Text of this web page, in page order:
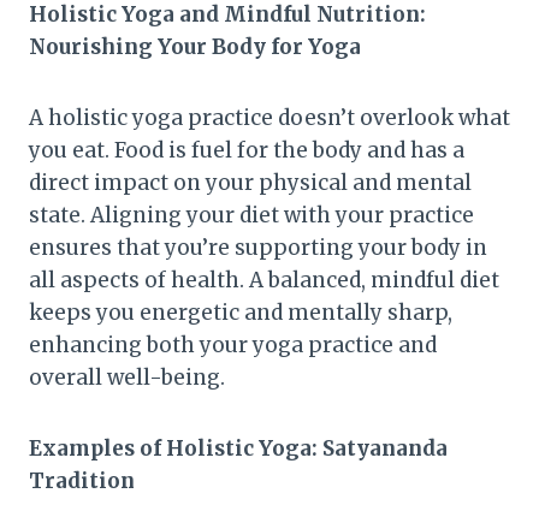
Holistic Yoga and Mindful Nutrition:
Nourishing Your Body for Yoga
A holistic yoga practice doesn’t overlook what
you eat. Food is fuel for the body and has a
direct impact on your physical and mental
state. Aligning your diet with your practice
ensures that you’re supporting your body in
all aspects of health. A balanced, mindful diet
keeps you energetic and mentally sharp,
enhancing both your yoga practice and
overall well-being.
Examples of Holistic Yoga: Satyananda
Tradition